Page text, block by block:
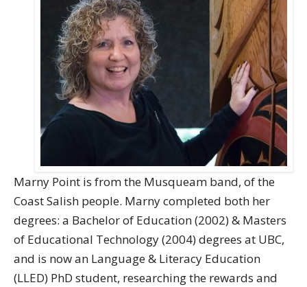
Marny Point is from the Musqueam band, of the
Coast Salish people. Marny completed both her
degrees: a Bachelor of Education (2002) & Masters
of Educational Technology (2004) degrees at UBC,
and is now an Language & Literacy Education
(LLED) PhD student, researching the rewards and